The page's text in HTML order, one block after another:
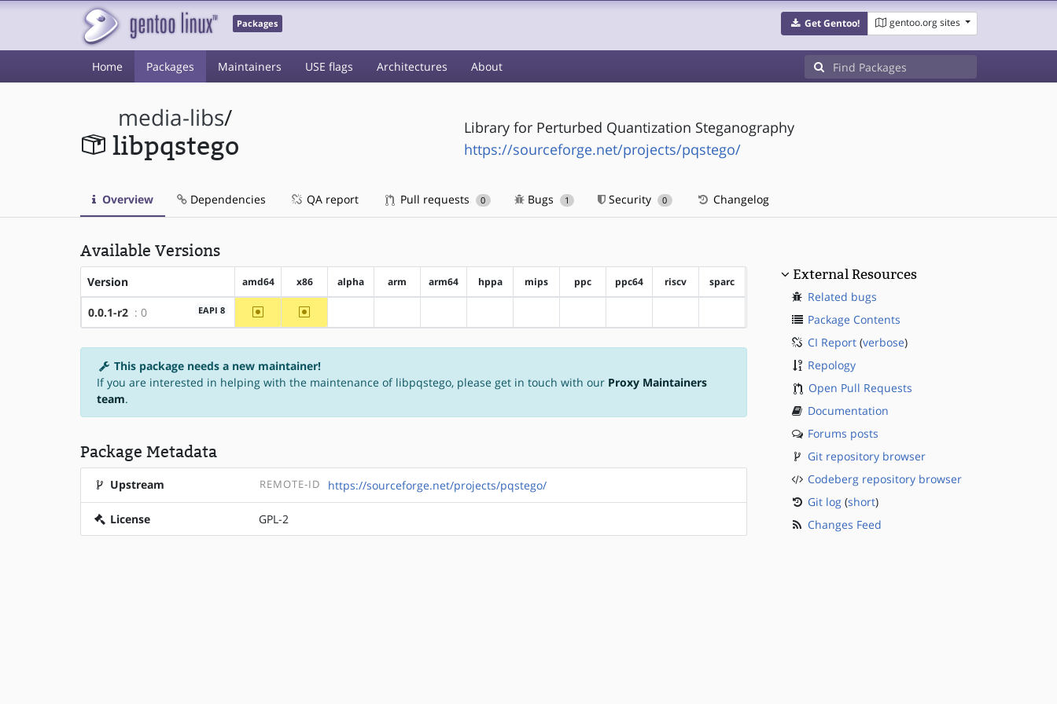
Packages Get Gentoo! gentoo.org sites
Home Packages Maintainers USE flags Architectures About
media-libs/
libpqstego
Library for Perturbed Quantization Steganography
https://sourceforge.net/projects/pqstego/
Overview Dependencies QA report Pull requests 0 Bugs 1 Security 0 Changelog
Available Versions
Version amd64 x86 alpha arm arm64 hppa mips ppc ppc64 riscv sparc
0.0.1-r2 : 0 EAPI 8 ~amd64 ~x86
This package needs a new maintainer!
If you are interested in helping with the maintenance of libpqstego, please get in touch with our Proxy Maintainers
team.
Package Metadata
Upstream REMOTE-ID https://sourceforge.net/projects/pqstego/
License GPL-2
External Resources
Related bugs
Package Contents
CI Report(verbose)
Repology
Open Pull Requests
Documentation
Forums posts
Git repository browser
Codeberg repository browser
Git log(short)
Changes Feed